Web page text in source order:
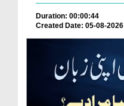
Duration: 00:00:44
Created Date: 05-08-2026